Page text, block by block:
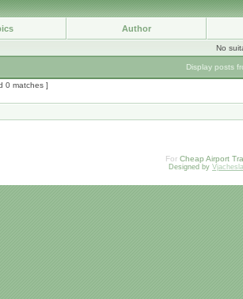
Author
No
Display posts
0 matches ]
For Cheap Airport
Designed by